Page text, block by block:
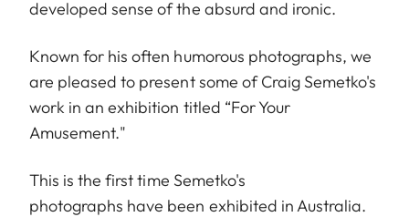
developed sense of the absurd and ironic.
Known for his often humorous photographs, we
are pleased to present some of Craig Semetko's
work in an exhibition titled “For Your
Amusement."
This is the first time Semetko's
photographs have been exhibited in Australia.